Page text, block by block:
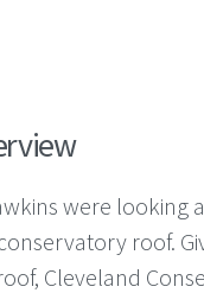
were
roof.
Cleveland